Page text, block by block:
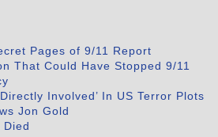
Pages of 9/11 Report
That Could Have Stopped 9/11
Involved’ In US Terror Plots
Jon Gold
Died